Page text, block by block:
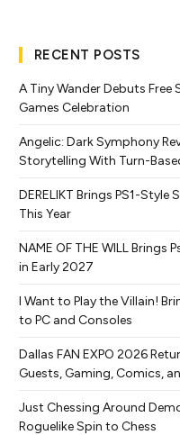
RECENT POSTS
A Tiny Wander Debuts
Games Celebration
Angelic: Dark Symphony
Storytelling With Turn-
DERELIKT Brings PS1-
This Year
NAME OF THE WILL
in Early 2027
I Want to Play the Villain!
to PC and Consoles
Dallas FAN EXPO 2026
Guests, Gaming, Comics,
Just Chessing Around
Roguelike Spin to Chess